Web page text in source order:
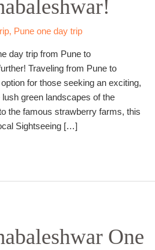
, Pune one day trip
day trip from Pune to
Traveling from Pune to
for those seeking an exciting,
green landscapes of the
the famous strawberry farms, this
Sightseeing […]
One